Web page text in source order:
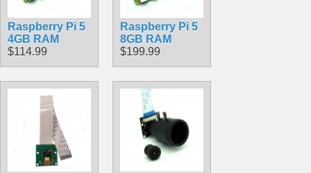
Raspberry Pi 5
4GB RAM
$114.99
Raspberry Pi 5
8GB RAM
$199.99